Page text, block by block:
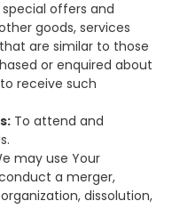
offers and
goods, services
are similar to those
or enquired about
receive such
To attend and
may use Your
a merger,
dissolution,